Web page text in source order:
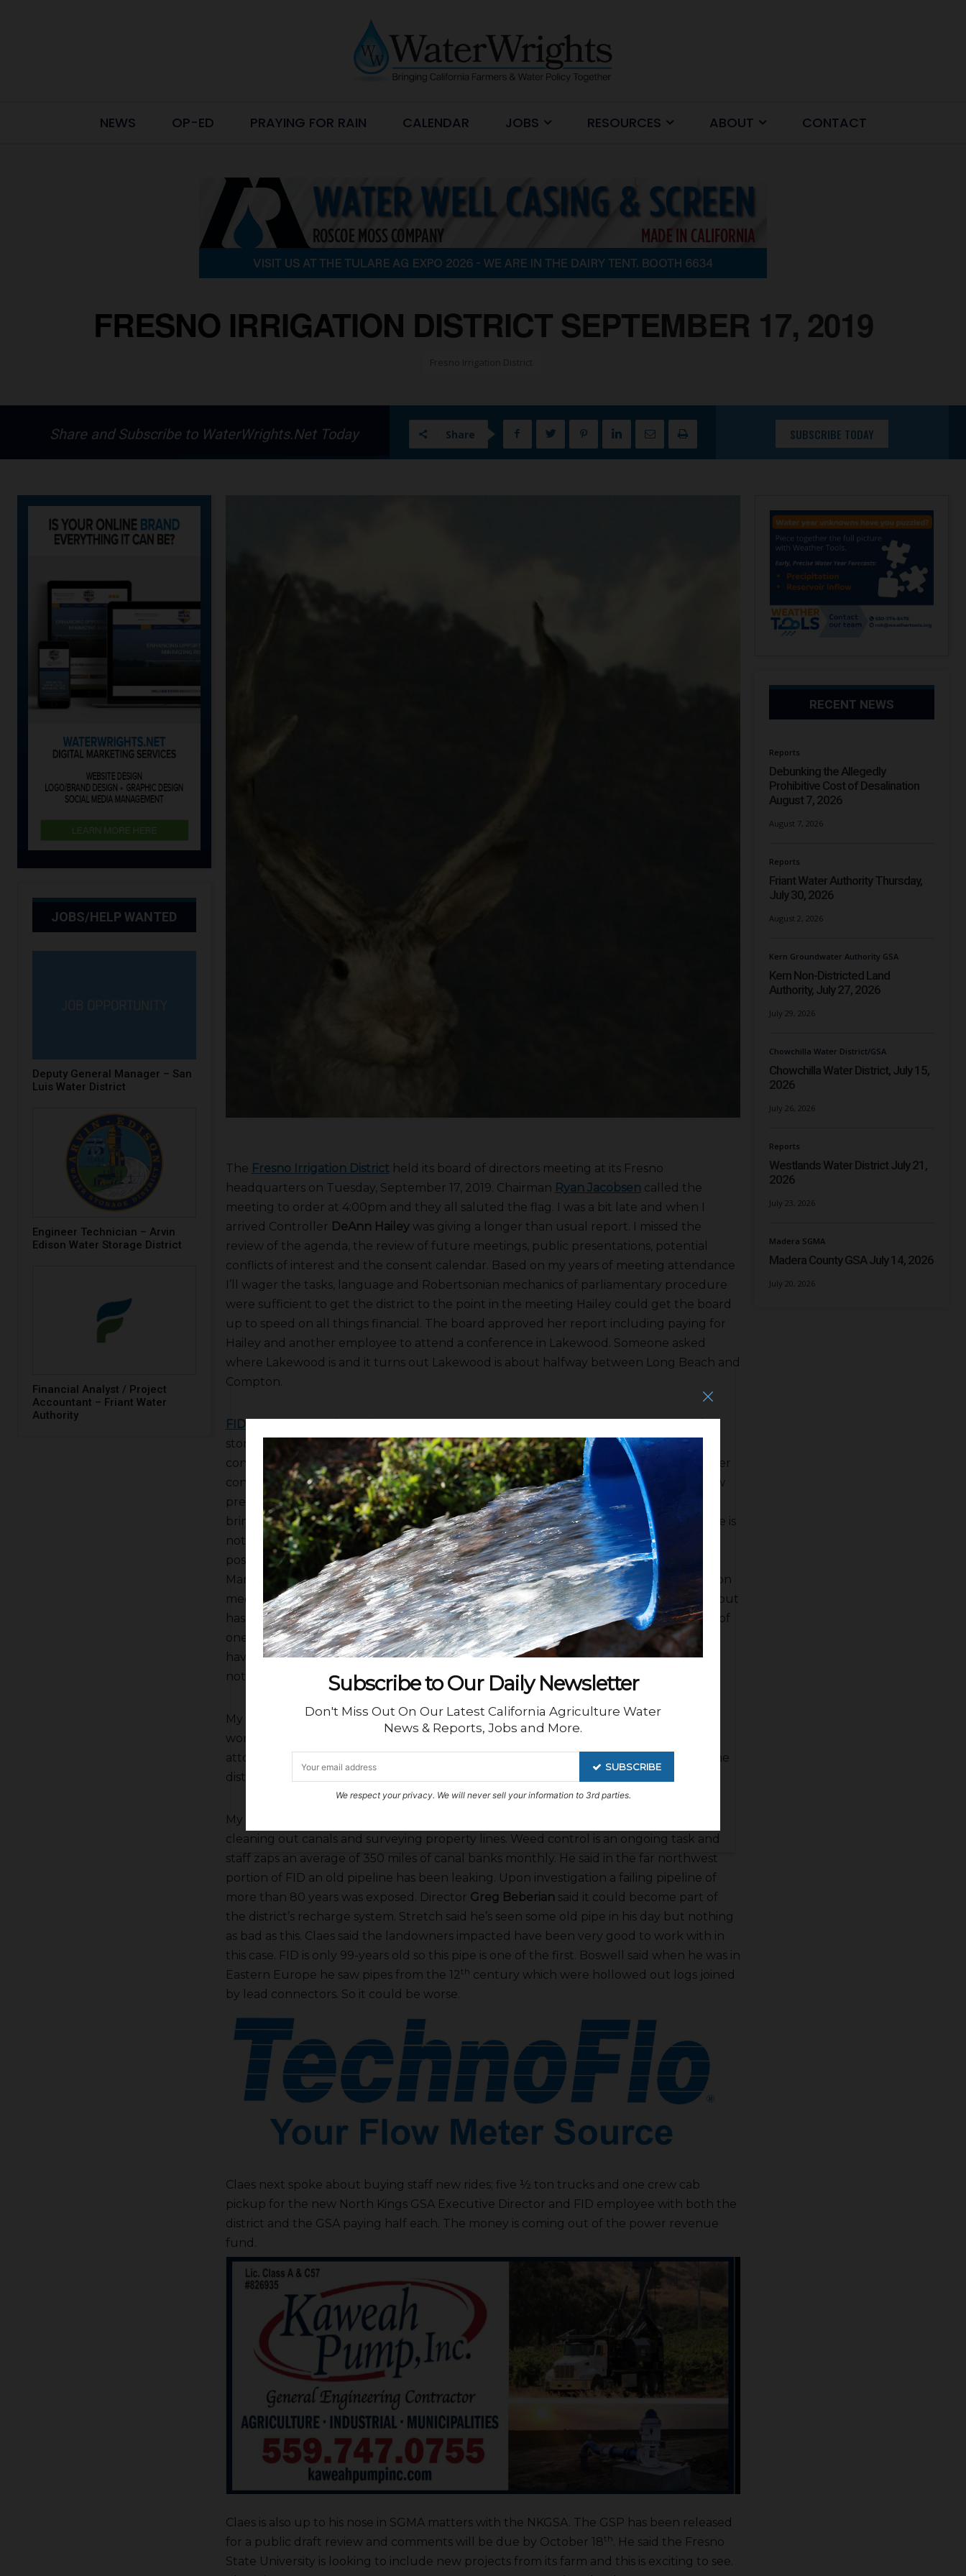
Subscribe to Our Daily Newsletter
Don't Miss Out On Our Latest California Agriculture Water
News & Reports, Jobs and More.
SUBSCRIBE
We respect your privacy. We will never sell your information to 3rd parties.
NEWS OP-ED PRAYING FOR RAIN CALENDAR JOBS RESOURCES ABOUT CONTACT
FRESNO IRRIGATION DISTRICT SEPTEMBER 17, 2019
Share and Subscribe to WaterWrights.Net Today Share SUBSCRIBE TODAY
JOBS/HELP WANTED
Deputy General Manager – San
Luis Water District
Engineer Technician – Arvin
Edison Water Storage District
Financial Analyst / Project
Accountant – Friant Water
Authority
The Fresno Irrigation District held its board of directors meeting at its Fresno
headquarters on Tuesday, September 17, 2019. Chairman Ryan Jacobsen called the
meeting to order at 4:00pm and they all saluted the flag. I was a bit late and when I
arrived Controller DeAnn Haileywas giving a longer than usual report. I missed the
review of the agenda, the review of future meetings, public presentations, potential
conflicts of interest and the consent calendar. Based on my years of meeting attendance
I’ll wager the tasks, language and Robertsonian mechanics of parliamentary procedure
were sufficient to get the district to the point in the meeting Hailey could get the board
up to speed on all things financial. The board approved her report including paying for
Hailey and another employee to attend a conference in Lakewood. Someone asked
where Lakewood is and it turns out Lakewood is about halfway between Long Beach and
Compton.
FID
storage and FID has 123,606 a/f still in storage if I understood correctly. FID is going to
continue distribution until October and maybe into November. There are six Kings River
contractors still delivering water. It was raining in Oakhurst yesterday and there is a low
pressure system moving in that will keep temperatures lower than normal and cold
bring snow in the higher elevations of the Sierra Nevada as far south as Yosemite. There is
not a long-term forecast from the US Weather Service and one is concerned about
possible cubical dysfunction at some government center somewhere. FID General
Manager
Bill Stretch reported not much happened at the Kings River Water Association
meeting but a lot can change between now and the next meeting. FID I still banking but
has cut back some of its recharge due to problems with seepage on an embankment of
one cell. So far FID has banked more than 189,000 a/f in its facilities. Stretch said there
have been some districts approaching FID about trades and exchanges and such but
nothing nailed down at the moment.
My main man Chief EngineerLawrence Kimuragave his report saying the district is
working on some engineering of local projects both landowner and inhouse. He said
attorney Jeff Boswell has been working with High Speed Rail on right of way issues. The
district hired a new GIS person a week ago.
My other main man Assistant GM
cleaning out canals and surveying property lines. Weed control is an ongoing task and
staff zaps an average of 350 miles of canal banks monthly. He said in the far northwest
portion of FID an old pipeline has been leaking. Upon investigation a failing pipeline of
more than 80 years was exposed. Director Greg Beberian said it could become part of
the district’s recharge system. Stretch said he’s seen some old pipe in his day but nothing
as bad as this. Claes said the landowners impacted have been very good to work with in
this case. FID is only 99-years old so this pipe is one of the first. Boswell said when he was in
Eastern Europe he saw pipes from the 12th century which were hollowed out logs joined
by lead connectors. So it could be worse.
Claes next spoke about buying staff new rides; five ½ ton trucks and one crew cab
pickup for the new North Kings GSA Executive Director and FID employee with both the
district and the GSA paying half each. The money is coming out of the power revenue
fund.
Claes is also up to his nose in SGMA matters with the NKGSA. The GSP has been released
for a public draft review and comments will be due by October 18th
. He said the Fresno
State University is looking to include new projects from its farm and this is exciting to see.
RECENT NEWS
Reports
Debunking the Allegedly
Prohibitive Cost of Desalination
August 7, 2026
August 7, 2026
Reports
Friant Water Authority Thursday,
July 30, 2026
August 2, 2026
Kern Groundwater Authority GSA
Kern Non-Districted Land
Authority, July 27, 2026
July 29, 2026
Chowchilla Water District/GSA
Chowchilla Water District, July 15,
2026
July 26, 2026
Reports
Westlands Water District July 21,
2026
July 23, 2026
Madera SGMA
Madera County GSA July 14, 2026
July 20, 2026